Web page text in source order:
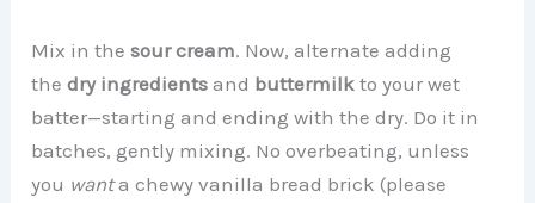
Mix in thesour cream. Now, alternate adding
thedry ingredients and buttermilk to your wet
batter—starting and ending with the dry. Do it in
batches, gently mixing. No overbeating, unless
you wanta chewy vanilla bread brick (please